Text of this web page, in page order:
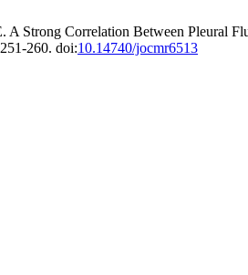
A Strong Correlation Between Pleural
260. doi:10.14740/jocmr6513